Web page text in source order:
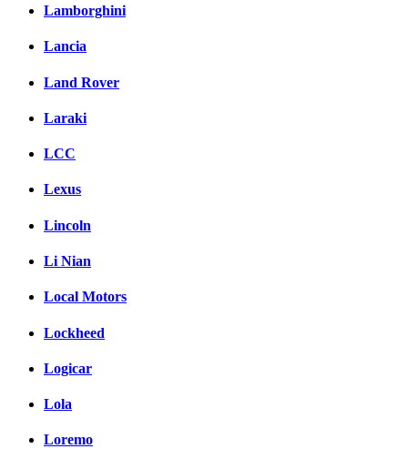
Lamborghini
Lancia
Land Rover
Laraki
LCC
Lexus
Lincoln
Li Nian
Local Motors
Lockheed
Logicar
Lola
Loremo